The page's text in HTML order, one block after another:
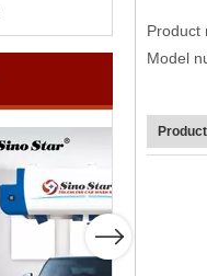
Product
Model